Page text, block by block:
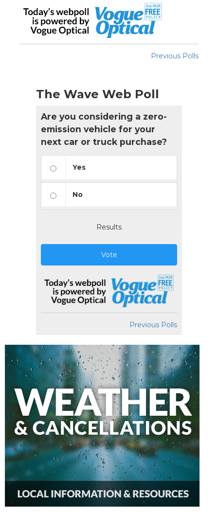
Previous Polls
The Wave Web Poll
Are you considering a zero-
emission vehicle for your
next car or truck purchase?
Yes
No
Results
Vote
Previous Polls